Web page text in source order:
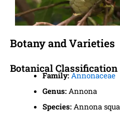
Botany and Varieties
Botanical Classification
Family: Annonaceae
Genus: Annona
Species: Annona